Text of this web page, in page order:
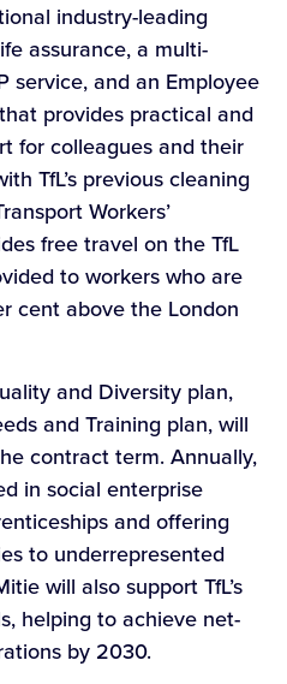
industry-leading
assurance, a multi-
service, and an Employee
provides practical and
for colleagues and their
TfL’s previous cleaning
Workers’
free travel on the TfL
to workers who are
cent above the London
and Diversity plan,
and Training plan, will
contract term. Annually,
in social enterprise
and offering
to underrepresented
will also support TfL’s
helping to achieve net-
by 2030.